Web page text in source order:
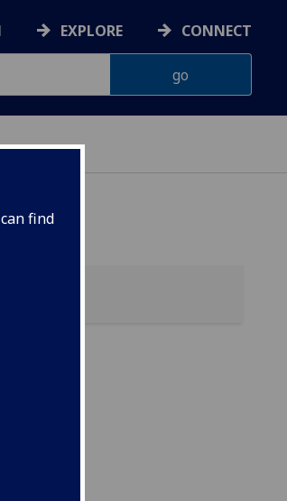
find
EXPLORE CONNECT